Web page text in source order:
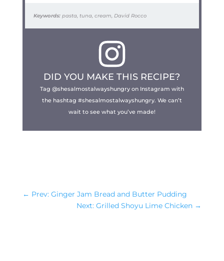
Keywords: pasta, tuna, cream, David Rocco
DID YOU MAKE THIS RECIPE?
Tag @shesalmostalwayshungry on Instagram with
the hashtag #shesalmostalwayshungry. We can’t
wait to see what you’ve made!
← Prev: Ginger Jam Bread and Butter Pudding
Next: Grilled Shoyu Lime Chicken →